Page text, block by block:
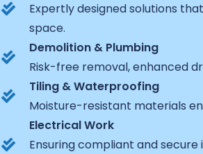
Expertly designed solutions
space.
Demolition & Plumbing
Risk-free removal, enhanced
Tiling & Waterproofing
Moisture-resistant materials
Electrical Work
Ensuring compliant and